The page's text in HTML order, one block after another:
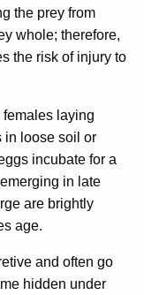
the prey from
whole; therefore,
the risk of injury to
laying
in loose soil or
incubate for a
in late
are brightly
age.
and often go
hidden under